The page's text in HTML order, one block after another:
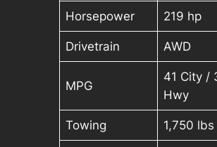
Horsepower 219 hp
Drivetrain AWD
MPG
41 City /
Hwy
Towing 1,750 lbs